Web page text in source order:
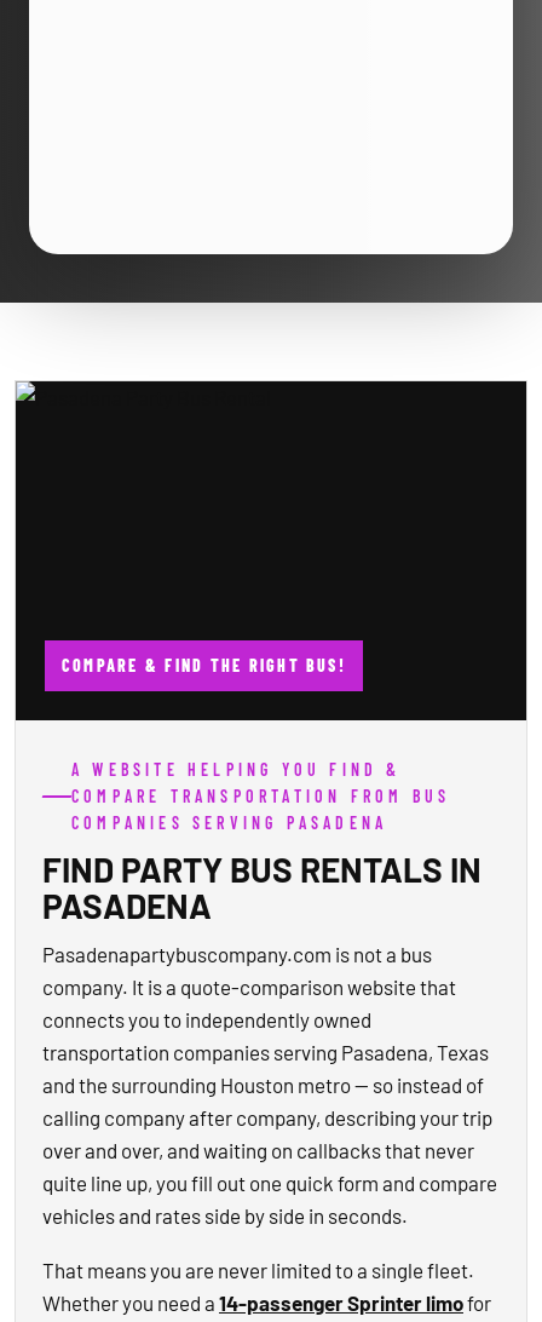
COMPARE & FIND THE RIGHT BUS!
A WEBSITE HELPING YOU FIND &
COMPARE TRANSPORTATION FROM BUS
COMPANIES SERVING PASADENA
FIND PARTY BUS RENTALS IN
PASADENA
Pasadenapartybuscompany.com is not a bus
company. It is a quote-comparison website that
connects you to independently owned
transportation companies serving Pasadena, Texas
and the surrounding Houston metro — so instead of
calling company after company, describing your trip
over and over, and waiting on callbacks that never
quite line up, you fill out one quick form and compare
vehicles and rates side by side in seconds.
That means you are never limited to a single fleet.
Whether you need a 14-passenger Sprinter limofor